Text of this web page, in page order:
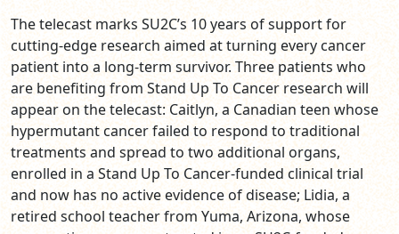
The telecast marks SU2C’s 10 years of support for
cutting-edge research aimed at turning every cancer
patient into a long-term survivor. Three patients who
are benefiting from Stand Up To Cancer research will
appear on the telecast: Caitlyn, a Canadian teen whose
hypermutant cancer failed to respond to traditional
treatments and spread to two additional organs,
enrolled in a Stand Up To Cancer-funded clinical trial
and now has no active evidence of disease; Lidia, a
retired school teacher from Yuma, Arizona, whose